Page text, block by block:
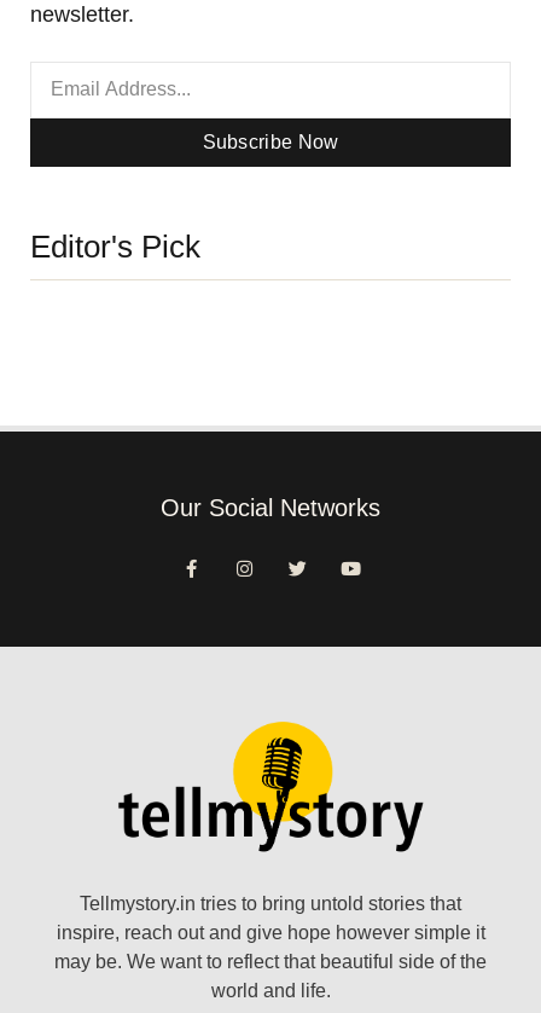
newsletter.
Subscribe Now
Editor's Pick
Our Social Networks
Tellmystory.in tries to bring untold stories that
inspire, reach out and give hope however simple it
may be. We want to reflect that beautiful side of the
world and life.